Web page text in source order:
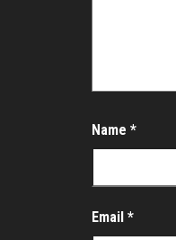
Name *
Email *